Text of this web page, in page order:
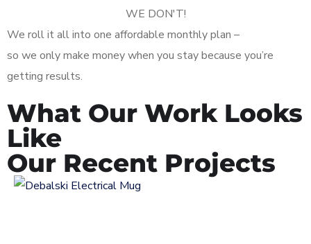
WE DON'T!
We roll it all into one affordable monthly plan –
so we only make money when you stay because you’re
getting results.
What Our Work Looks
Like
Our Recent Projects
Logo Design for Debalski
Electrical